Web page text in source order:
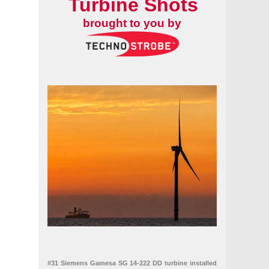
in Georgia
foundations
Turbine Shots
brought to you by
#31 Siemens Gamesa SG 14-222 DD turbine installed